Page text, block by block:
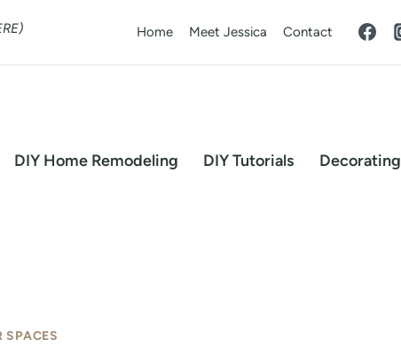
Home Meet Jessica Contact
DIY Home Remodeling DIY Tutorials Decorating
SPACES